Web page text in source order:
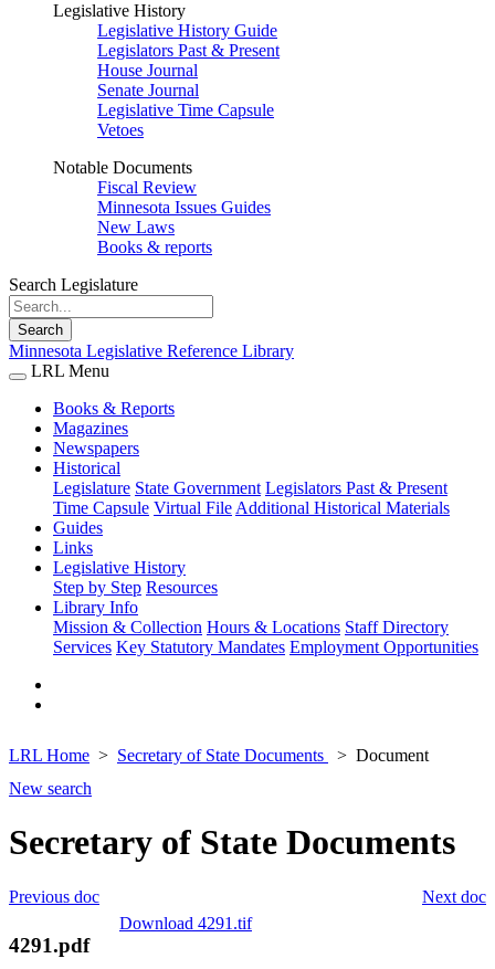
Legislative History
Legislative History Guide
Legislators Past & Present
House Journal
Senate Journal
Legislative Time Capsule
Vetoes
Notable Documents
Fiscal Review
Minnesota Issues Guides
New Laws
Books & reports
Search Legislature
Search
Minnesota Legislative Reference Library
LRL Menu
Books & Reports
Magazines
Newspapers
Historical
Legislature State Government Legislators Past & Present
Time Capsule Virtual File Additional Historical Materials
Guides
Links
Legislative History
Step by Step Resources
Library Info
Mission & Collection Hours & Locations Staff Directory
Services Key Statutory Mandates Employment Opportunities
LRL Home Secretary of State Documents
Document
New search
Secretary of State Documents
Next doc
Previous doc
Download 4291.tif
4291.pdf